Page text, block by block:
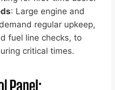
: Large engine and
regular upkeep,
fuel line checks, to
critical times.